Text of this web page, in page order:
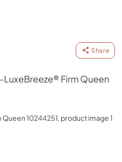
Share
LuxeBreeze® Firm Queen